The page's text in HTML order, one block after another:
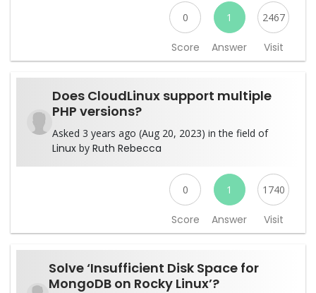
0
Score
1
Answer
2467
Visit
Does CloudLinux support multiple
PHP versions?
Asked 3 years ago (Aug 20, 2023) in the field of
Linux byRuth Rebecca
0
Score
1
Answer
1740
Visit
Solve ‘Insufficient Disk Space for
MongoDB on Rocky Linux’?